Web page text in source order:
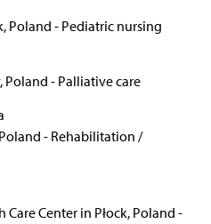
Poland - Pediatric nursing
- Palliative care
- Rehabilitation /
Care Center in Płock, Poland -